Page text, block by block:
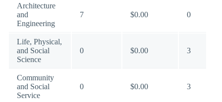
Architecture
and
Engineering
7 $0.00 0
Life, Physical,
and Social
Science
0 $0.00 3
Community
and Social
Service
0 $0.00 3